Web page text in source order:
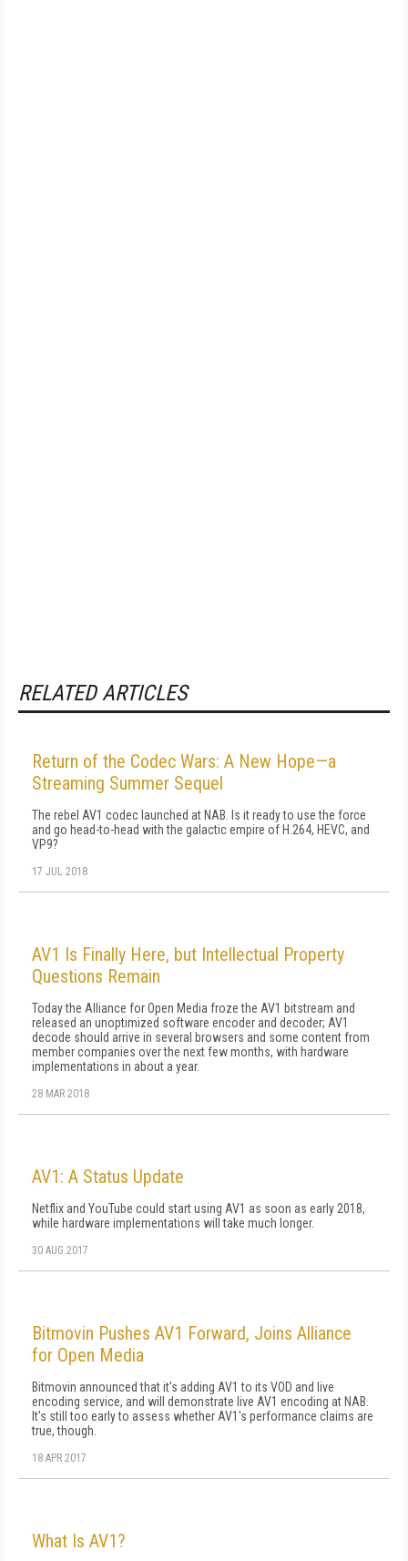
RELATED ARTICLES
Return of the Codec Wars: A New Hope—a
Streaming Summer Sequel
The rebel AV1 codec launched at NAB. Is it ready to use the force
and go head-to-head with the galactic empire of H.264, HEVC, and
VP9?
17 JUL 2018
AV1 Is Finally Here, but Intellectual Property
Questions Remain
Today the Alliance for Open Media froze the AV1 bitstream and
released an unoptimized software encoder and decoder; AV1
decode should arrive in several browsers and some content from
member companies over the next few months, with hardware
implementations in about a year.
28 MAR 2018
AV1: A Status Update
Netflix and YouTube could start using AV1 as soon as early 2018,
while hardware implementations will take much longer.
30 AUG 2017
Bitmovin Pushes AV1 Forward, Joins Alliance
for Open Media
Bitmovin announced that it's adding AV1 to its VOD and live
encoding service, and will demonstrate live AV1 encoding at NAB.
It's still too early to assess whether AV1's performance claims are
true, though.
18 APR 2017
What Is AV1?